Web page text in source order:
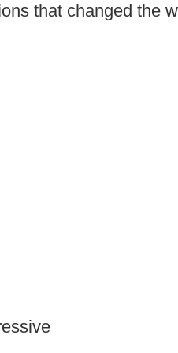
that changed the